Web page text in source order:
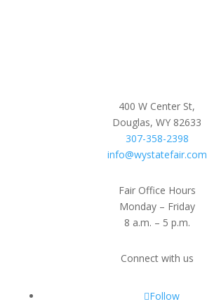
400 W Center St,
Douglas, WY 82633
307-358-2398
info@wystatefair.com
Fair Office Hours
Monday – Friday
8 a.m. – 5 p.m.
Connect with us
Follow